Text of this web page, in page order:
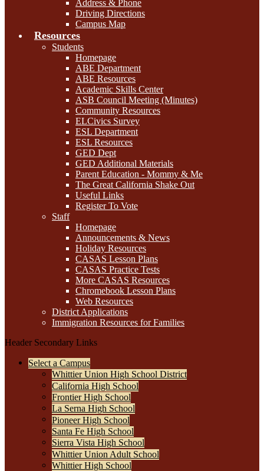
Address & Phone
Driving Directions
Campus Map
Resources
Students
Homepage
ABE Department
ABE Resources
Academic Skills Center
ASB Council Meeting (Minutes)
Community Resources
ELCivics Survey
ESL Department
ESL Resources
GED Dept
GED Additional Materials
Parent Education - Mommy & Me
The Great California Shake Out
Useful Links
Register To Vote
Staff
Homepage
Announcements & News
Holiday Resources
CASAS Lesson Plans
CASAS Practice Tests
More CASAS Resources
Chromebook Lesson Plans
Web Resources
District Applications
Immigration Resources for Families
Header Secondary Links
Select a Campus
Whittier Union High School District
California High School
Frontier High School
La Serna High School
Pioneer High School
Santa Fe High School
Sierra Vista High School
Whittier Union Adult School
Whittier High School